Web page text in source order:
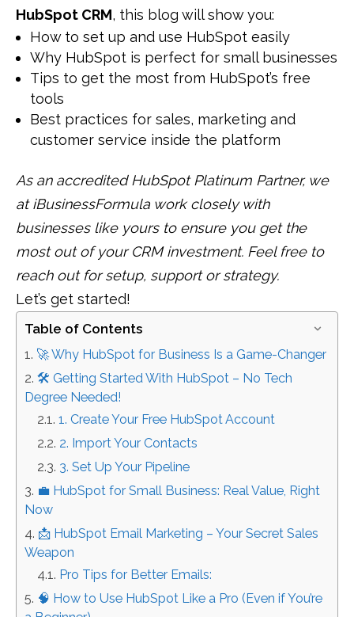
HubSpot CRM, this blog will show you:
How to set up and use HubSpot easily
Why HubSpot is perfect for small businesses
Tips to get the most from HubSpot’s free
tools
Best practices for sales, marketing and
customer service inside the platform
As an accredited HubSpot Platinum Partner, we
at iBusinessFormula work closely with
businesses like yours to ensure you get the
most out of your CRM investment. Feel free to
reach out for setup, support or strategy.
Let’s get started!
Table of Contents
🚀 Why HubSpot for Business Is a Game-Changer
🛠️ Getting Started With HubSpot – No Tech
Degree Needed!
1. Create Your Free HubSpot Account
2. Import Your Contacts
3. Set Up Your Pipeline
💼 HubSpot for Small Business: Real Value, Right
Now
📩 HubSpot Email Marketing – Your Secret Sales
Weapon
Pro Tips for Better Emails:
🧠 How to Use HubSpot Like a Pro (Even if You’re